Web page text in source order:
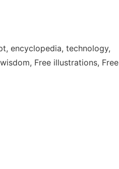
encyclopedia, technology,
Free illustrations, Free